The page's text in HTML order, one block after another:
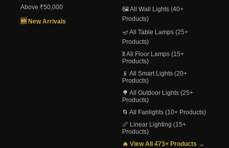
Above ₹50,000
🆕 New Arrivals
🖼️ All Wall Lights (40+
Products)
🪔 All Table Lamps (25+
Products)
🚦 All Floor Lamps (15+
Products)
📱 All Smart Lights (20+
Products)
🌳 All Outdoor Lights (25+
Products)
🌀 All Fanlights (10+ Products)
📏 Linear Lighting (15+
Products)
🔥 View All 473+ Products →